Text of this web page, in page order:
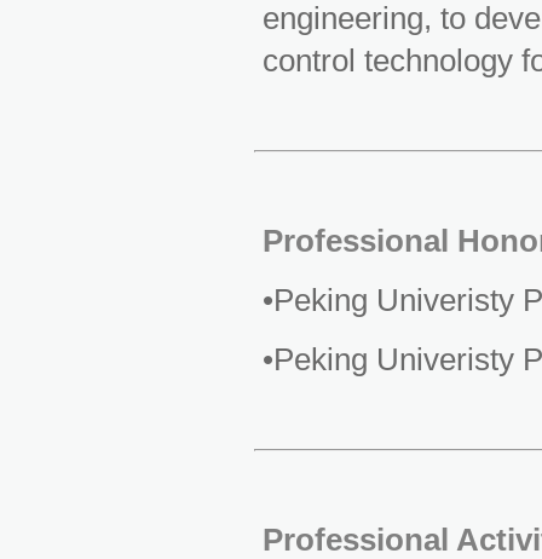
engineering, to
control technology
Professional
•Peking Univeristy
•Peking Univeristy
Professional